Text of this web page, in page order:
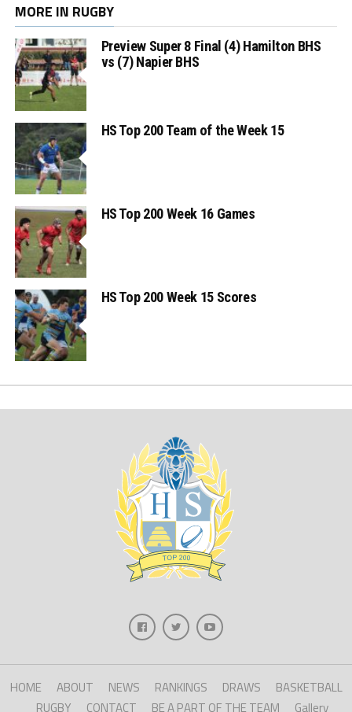
MORE IN RUGBY
Preview Super 8 Final (4) Hamilton BHS
vs (7) Napier BHS
HS Top 200 Team of the Week 15
HS Top 200 Week 16 Games
HS Top 200 Week 15 Scores
HOME ABOUT NEWS RANKINGS DRAWS
BASKETBALL
RUGBY
CONTACT BE A PART OF THE TEAM Gallery